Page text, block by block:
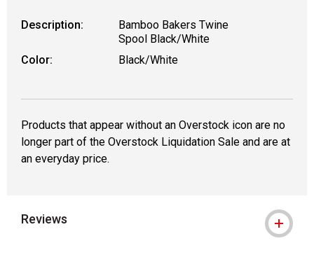
Description:
Bamboo Bakers Twine
Spool Black/White
Color:
Black/White
Products that appear without an Overstock icon are no
longer part of the Overstock Liquidation Sale and are at
an everyday price.
Reviews